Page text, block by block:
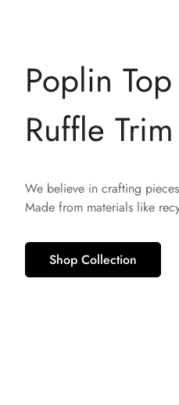
Poplin
Ruffle Trim
We believe in crafting
Made from materials like
Shop Collection